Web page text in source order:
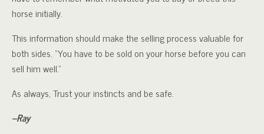
horse initially.
This information should make the selling process valuable for
both sides. “You have to be sold on your horse before you can
sell him well.”
As always, Trust your instincts and be safe.
–Ray